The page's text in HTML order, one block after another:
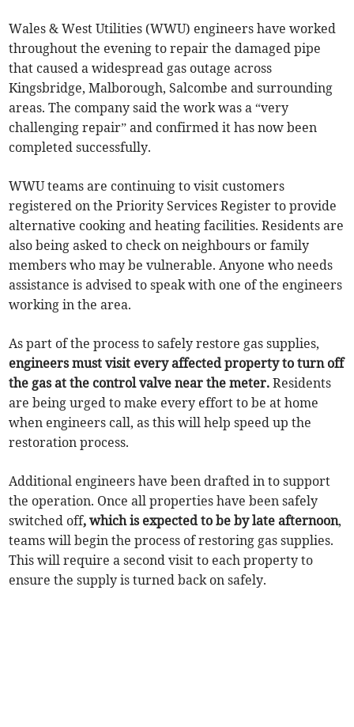
Wales & West Utilities (WWU) engineers have worked
throughout the evening to repair the damaged pipe
that caused a widespread gas outage across
Kingsbridge, Malborough, Salcombe and surrounding
areas. The company said the work was a “very
challenging repair” and confirmed it has now been
completed successfully.
WWU teams are continuing to visit customers
registered on the Priority Services Register to provide
alternative cooking and heating facilities. Residents are
also being asked to check on neighbours or family
members who may be vulnerable. Anyone who needs
assistance is advised to speak with one of the engineers
working in the area.
As part of the process to safely restore gas supplies,
engineers must visit every affected property to turn off
the gas at the control valve near the meter. Residents
are being urged to make every effort to be at home
when engineers call, as this will help speed up the
restoration process.
Additional engineers have been drafted in to support
the operation. Once all properties have been safely
switched off, which is expected to be by late afternoon,
teams will begin the process of restoring gas supplies.
This will require a second visit to each property to
ensure the supply is turned back on safely.